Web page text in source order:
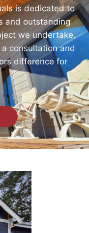
is dedicated to
and outstanding
we undertake.
consultation and
difference for